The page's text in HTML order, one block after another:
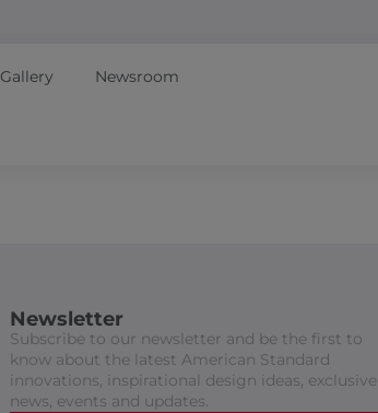
Gallery Newsroom
Newsletter
Subscribe to our newsletter and be the first to
know about the latest American Standard
innovations, inspirational design ideas, exclusive
news, events and updates.